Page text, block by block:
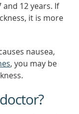
12 years. If
it is more
nausea,
, you may be